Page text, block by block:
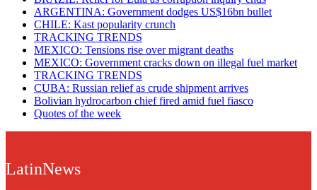
ARGENTINA: Government dodges US$16bn bullet
CHILE: Kast popularity crunch
TRACKING TRENDS
MEXICO: Tensions rise over migrant deaths
MEXICO: Government cracks down on illegal fuel market
TRACKING TRENDS
CUBA: Russian relief as crude shipment arrives
Bolivian hydrocarbon chief fired amid fuel fiasco
Quotes of the week
LatinNews